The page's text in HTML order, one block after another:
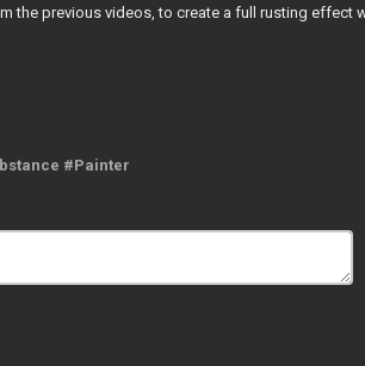
the previous videos, to create a full rusting effect
#Painter